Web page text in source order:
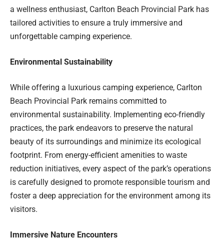
a wellness enthusiast, Carlton Beach Provincial Park has
tailored activities to ensure a truly immersive and
unforgettable camping experience.
Environmental Sustainability
While offering a luxurious camping experience, Carlton
Beach Provincial Park remains committed to
environmental sustainability. Implementing eco-friendly
practices, the park endeavors to preserve the natural
beauty of its surroundings and minimize its ecological
footprint. From energy-efficient amenities to waste
reduction initiatives, every aspect of the park’s operations
is carefully designed to promote responsible tourism and
foster a deep appreciation for the environment among its
visitors.
Immersive Nature Encounters